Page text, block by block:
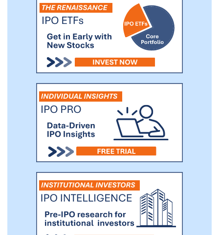
2021. In addition, in August 2021, we
received FDA clearance to initiate a
clinical study for the treatment of solid
tumors, which we intend to advance as
our lead indication for AGENT-797 as a
checkpoint inhibitors.